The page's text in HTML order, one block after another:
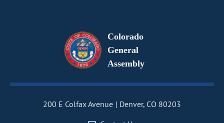
Colorado
General
Assembly
200 E Colfax Avenue
Denver, CO 80203